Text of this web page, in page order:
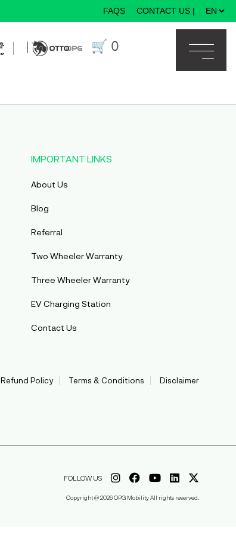
FAQS CONTACT US |
🛒 0
×
IMPORTANT LINKS
About Us
Blog
Referral
Two Wheeler Warranty
Three Wheeler Warranty
EV Charging Station
Contact Us
Refund Policy Terms & Conditions Disclaimer
FOLLOW US
Copyright @ 2026 OPG Mobility All rights reserved.